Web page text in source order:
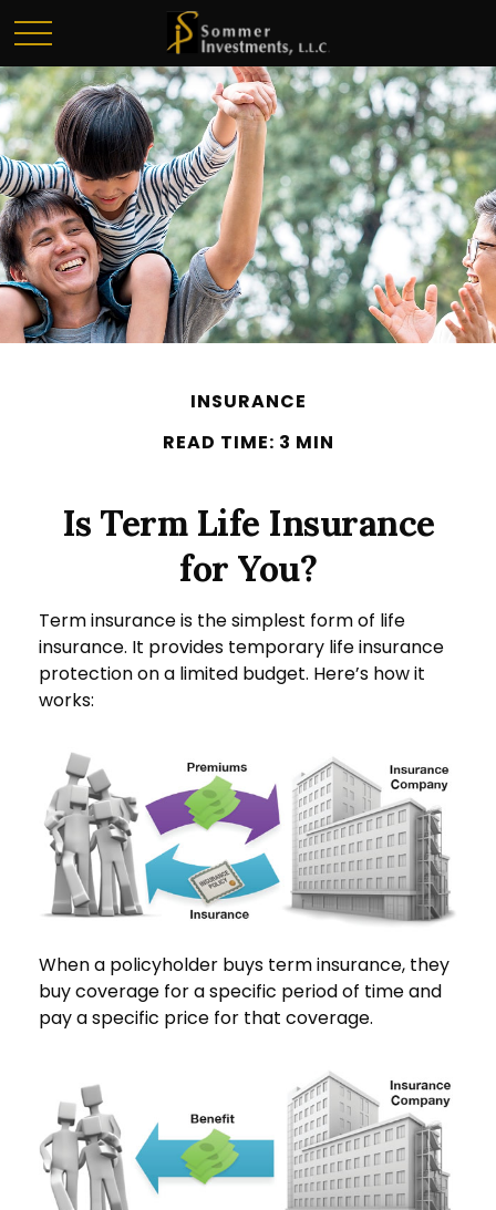
INSURANCE
READ TIME: 3 MIN
Is Term Life Insurance
for You?
Term insurance is the simplest form of life
insurance. It provides temporary life insurance
protection on a limited budget. Here’s how it
works:
When a policyholder buys term insurance, they
buy coverage for a specific period of time and
pay a specific price for that coverage.